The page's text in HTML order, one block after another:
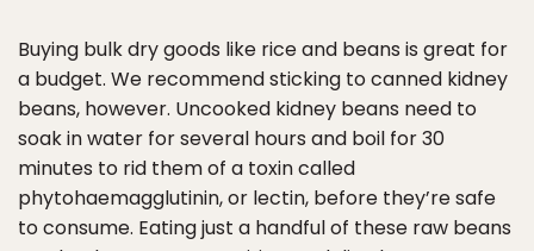
Buying bulk dry goods like rice and beans is great for
a budget. We recommend sticking to canned kidney
beans, however. Uncooked kidney beans need to
soak in water for several hours and boil for 30
minutes to rid them of a toxin called
phytohaemagglutinin, or lectin, before they’re safe
to consume. Eating just a handful of these raw beans